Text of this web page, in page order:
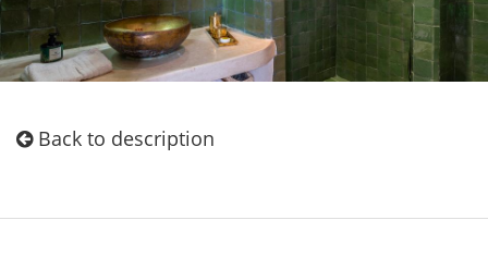
Back to description